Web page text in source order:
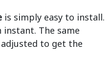
is simply easy to install.
The same
to get the